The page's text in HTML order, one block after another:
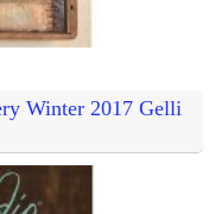
Winter 2017 Gelli